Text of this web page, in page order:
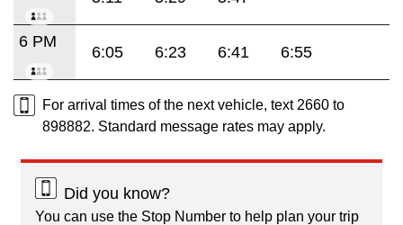
6 PM
6:05 6:23 6:41 6:55
For arrival times of the next vehicle, text 2660 to
898882. Standard message rates may apply.
Did you know?
You can use the Stop Number to help plan your trip